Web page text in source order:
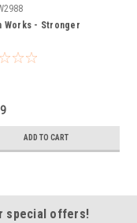
Works - Stronger
ADD TO CART
special offers!